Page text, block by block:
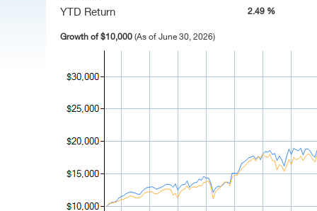
YTD Return 2.49 %
Growth of $10,000 (As of June 30, 2026)